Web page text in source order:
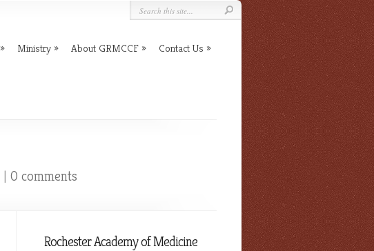
Ministry About GRMCCF Contact Us
| 0 comments
Rochester Academy of Medicine